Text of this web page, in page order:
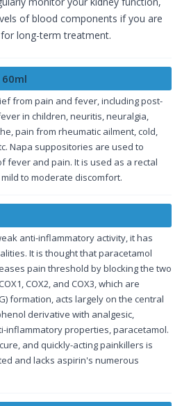
of blood components if you are
long-term treatment.
from pain and fever, including post-
in children, neuritis, neuralgia,
pain from rheumatic ailment, cold,
Napa suppositories are used to
fever and pain. It is used as a rectal
to moderate discomfort.
anti-inflammatory activity, it has
It is thought that paracetamol
pain threshold by blocking the two
COX2, and COX3, which are
formation, acts largely on the central
derivative with analgesic,
inflammatory properties, paracetamol.
and quickly-acting painkillers is
and lacks aspirin's numerous